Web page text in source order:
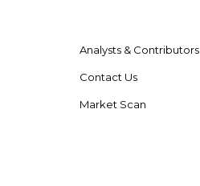
Analysts & Contributors
Contact Us
Market Scan